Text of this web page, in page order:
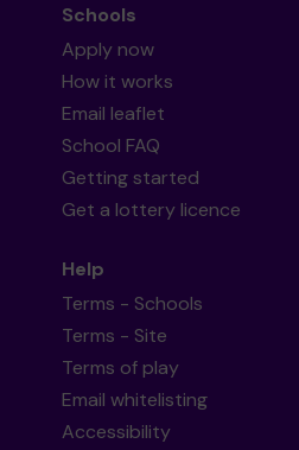
Schools
Apply now
How it works
Email leaflet
School FAQ
Getting started
Get a lottery licence
Help
Terms - Schools
Terms - Site
Terms of play
Email whitelisting
Accessibility